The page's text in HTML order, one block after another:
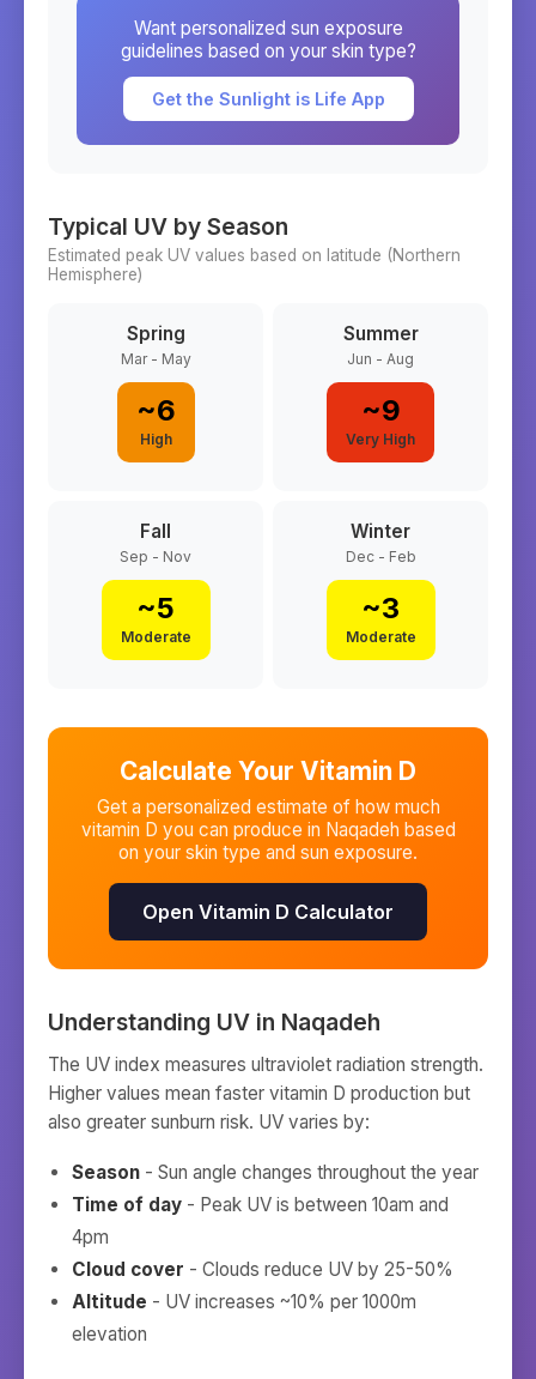
Want personalized sun exposure
guidelines based on your skin type?
Get the Sunlight is Life App
Typical UV by Season
Estimated peak UV values based on latitude (Northern
Hemisphere)
Spring
Mar - May
~6
High
Summer
Jun - Aug
~9
Very High
Fall
Sep - Nov
~5
Moderate
Winter
Dec - Feb
~3
Moderate
Calculate Your Vitamin D
Get a personalized estimate of how much
vitamin D you can produce in Naqadeh based
on your skin type and sun exposure.
Open Vitamin D Calculator
Understanding UV in Naqadeh
The UV index measures ultraviolet radiation strength.
Higher values mean faster vitamin D production but
also greater sunburn risk. UV varies by:
Season - Sun angle changes throughout the year
Time of day - Peak UV is between 10am and
4pm
Cloud cover - Clouds reduce UV by 25-50%
Altitude - UV increases ~10% per 1000m
elevation